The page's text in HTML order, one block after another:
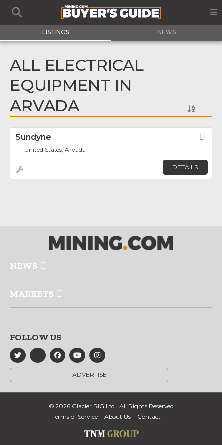
LISTINGS NEWS
ALL ELECTRICAL
EQUIPMENT IN
ARVADA
Sundyne
United States, Arvada
DETAILS
NEWS
MARKETS
FOLLOW US
ADVERTISE
© 2026 Glacier RIG Ltd., All Rights Reserved
Terms of Service
About Us Contact